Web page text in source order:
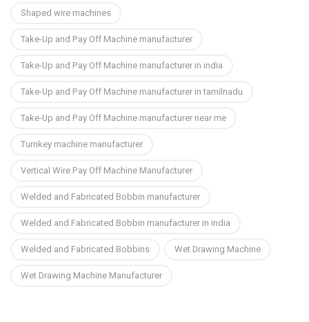
Shaped wire machines
Take-Up and Pay Off Machine manufacturer
Take-Up and Pay Off Machine manufacturer in india
Take-Up and Pay Off Machine manufacturer in tamilnadu
Take-Up and Pay Off Machine manufacturer near me
Turnkey machine manufacturer
Vertical Wire Pay Off Machine Manufacturer
Welded and Fabricated Bobbin manufacturer
Welded and Fabricated Bobbin manufacturer in india
Welded and Fabricated Bobbins
Wet Drawing Machine
Wet Drawing Machine Manufacturer